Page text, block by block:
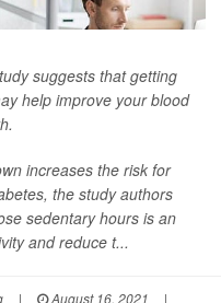
suggests that getting
help improve your blood
increases the risk for
the study authors
sedentary hours is an
and reduce t...
| August 16, 2021
|